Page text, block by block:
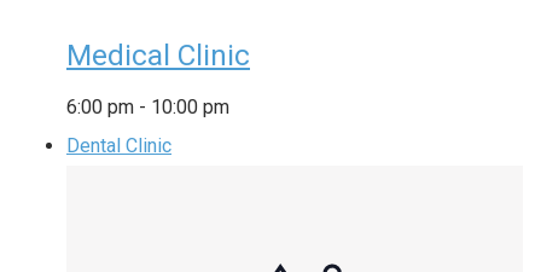
Medical Clinic
6:00 pm - 10:00 pm
Dental Clinic